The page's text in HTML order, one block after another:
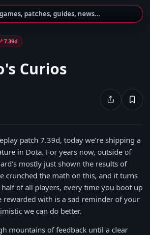
patches, guides, news...
7.39d
Curios
patch 7.39d, today we're shipping a
in Dota. For years now, outside of
mostly just shown the results of
crunched the math on this, and it turns
of all players, every time you boot up
rewarded with is a sad reminder of your
we can do better.
mountains of feedback until a clear